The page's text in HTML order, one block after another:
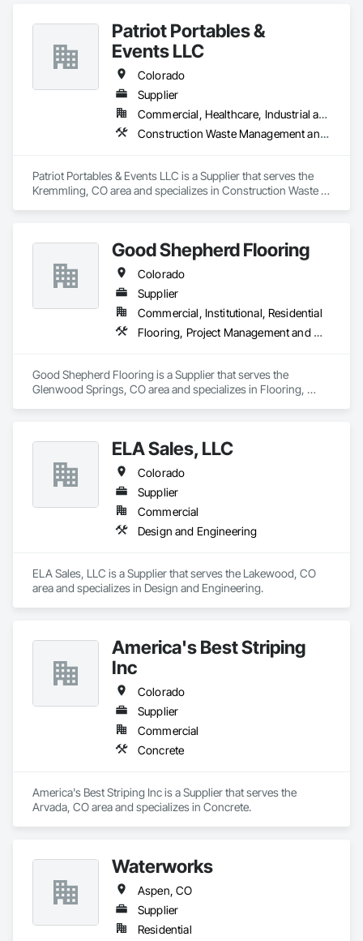
Patriot Portables &
Events LLC
Colorado
Supplier
Commercial, Healthcare, Industrial and Energy, Infrastructure, Institutional, Residential
Construction Waste Management and Disposal
Patriot Portables & Events LLC is a Supplier that serves the
Kremmling, CO area and specializes in Construction Waste
Good Shepherd Flooring
Colorado
Supplier
Commercial, Institutional, Residential
Flooring, Project Management and Coordination, Specialty Flooring, Stone Tiling, Tile, Window Treatments, Wood Flooring
Good Shepherd Flooring is a Supplier that serves the
Glenwood Springs, CO area and specializes in Flooring,
ELA Sales, LLC
Colorado
Supplier
Commercial
Design and Engineering
ELA Sales, LLC is a Supplier that serves the Lakewood, CO
area and specializes in Design and Engineering.
America's Best Striping
Inc
Colorado
Supplier
Commercial
Concrete
America's Best Striping Inc is a Supplier that serves the
Arvada, CO area and specializes in Concrete.
Waterworks
Aspen, CO
Supplier
Residential